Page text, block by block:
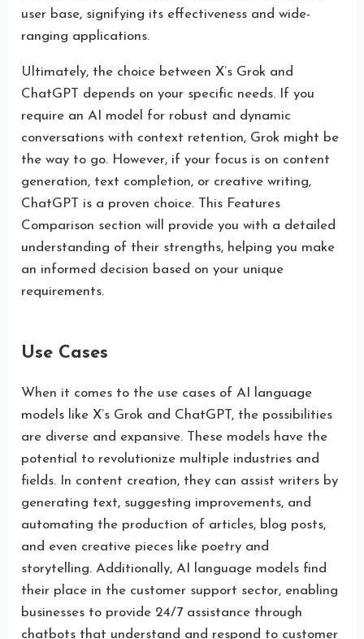
user base, signifying its effectiveness and wide-
ranging applications.
Ultimately, the choice between X’s Grok and
ChatGPT depends on your specific needs. If you
require an AI model for robust and dynamic
conversations with context retention, Grok might be
the way to go. However, if your focus is on content
generation, text completion, or creative writing,
ChatGPT is a proven choice. This Features
Comparison section will provide you with a detailed
understanding of their strengths, helping you make
an informed decision based on your unique
requirements.
Use Cases
When it comes to the use cases of AI language
models like X’s Grok and ChatGPT, the possibilities
are diverse and expansive. These models have the
potential to revolutionize multiple industries and
fields. In content creation, they can assist writers by
generating text, suggesting improvements, and
automating the production of articles, blog posts,
and even creative pieces like poetry and
storytelling. Additionally, AI language models find
their place in the customer support sector, enabling
businesses to provide 24/7 assistance through
chatbots that understand and respond to customer